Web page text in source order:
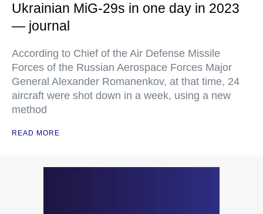
Ukrainian MiG-29s in one day in 2023
— journal
According to Chief of the Air Defense Missile
Forces of the Russian Aerospace Forces Major
General Alexander Romanenkov, at that time, 24
aircraft were shot down in a week, using a new
method
READ MORE